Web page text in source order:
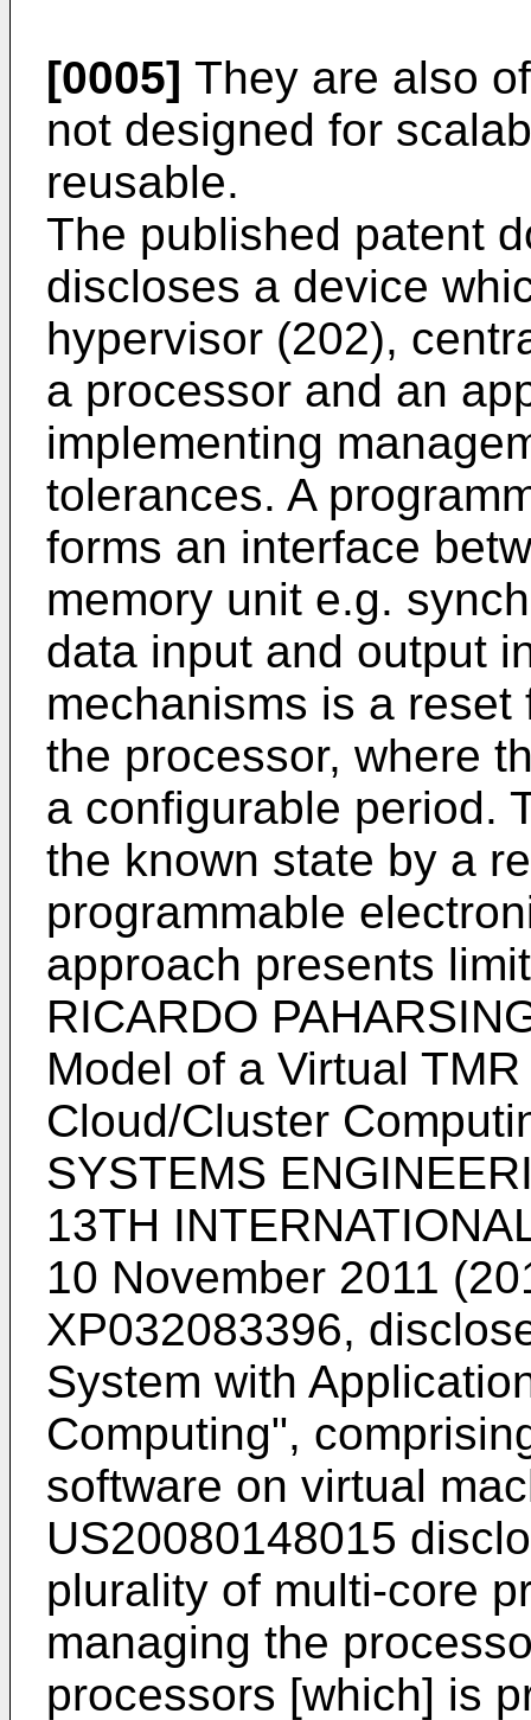
[0005] They are also
not designed for
reusable.
The published patent
discloses a device
hypervisor (202),
a processor and an
implementing
tolerances. A
forms an interface
memory unit e.g.
data input and output
mechanisms is a
the processor, where
a configurable period.
the known state by a
programmable
approach presents
RICARDO
Model of a Virtual
Cloud/Cluster
SYSTEMS
13TH
10 November 2011
XP032083396,
System with
Computing",
software on virtual
US20080148015
plurality of multi-core
managing the
processors [which] is